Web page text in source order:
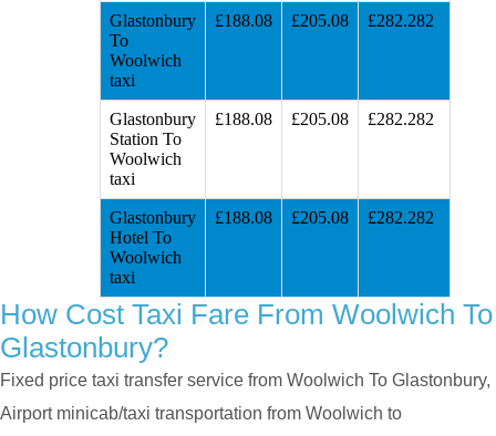
Glastonbury
To
Woolwich
taxi
£188.08 £205.08 £282.282
Glastonbury
Station To
Woolwich
taxi
£188.08 £205.08 £282.282
Glastonbury
Hotel To
Woolwich
taxi
£188.08 £205.08 £282.282
How Cost Taxi Fare From Woolwich To
Glastonbury?
Fixed price taxi transfer service from Woolwich To Glastonbury,
Airport minicab/taxi transportation from Woolwich to